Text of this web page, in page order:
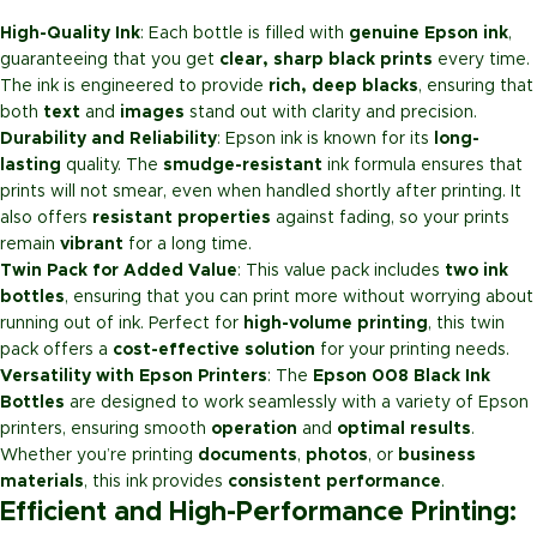
High-Quality Ink: Each bottle is filled with genuine Epson ink,
guaranteeing that you get clear, sharp black prints every time.
The ink is engineered to provide rich, deep blacks, ensuring that
both text and images stand out with clarity and precision.
Durability and Reliability: Epson ink is known for its
long-
lasting quality. The smudge-resistant ink formula ensures that
prints will not smear, even when handled shortly after printing. It
also offers resistant properties against fading, so your prints
remain vibrant for a long time.
Twin Pack for Added Value: This value pack includes two ink
bottles, ensuring that you can print more without worrying about
running out of ink. Perfect for high-volume printing, this twin
pack offers a cost-effective solution for your printing needs.
Versatility with Epson Printers: The Epson 008 Black Ink
Bottles are designed to work seamlessly with a variety of Epson
printers, ensuring smooth operation and optimal results.
Whether you’re printing documents, photos, or business
materials, this ink provides consistent performance.
Efficient and High-Performance Printing: